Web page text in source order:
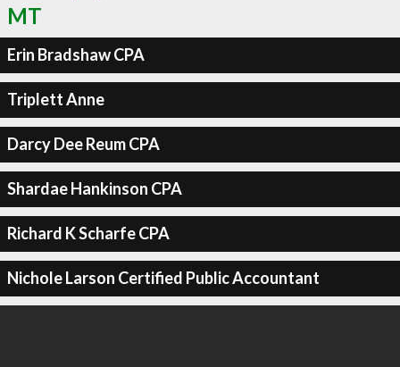
MT
Erin Bradshaw CPA
Triplett Anne
Darcy Dee Reum CPA
Shardae Hankinson CPA
Richard K Scharfe CPA
Nichole Larson Certified Public Accountant